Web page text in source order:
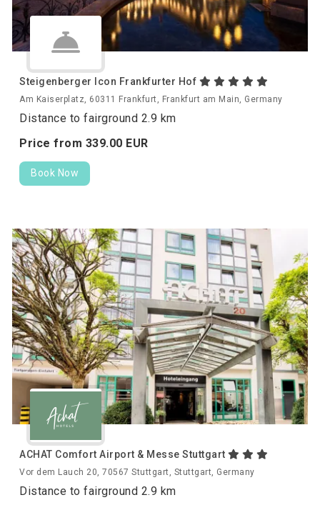
Steigenberger Icon Frankfurter Hof
Am Kaiserplatz, 60311 Frankfurt, Frankfurt am Main, Germany
Distance to fairground 2.9 km
Price from 339.00 EUR
Book Now
ACHAT Comfort Airport & Messe Stuttgart
Vor dem Lauch 20, 70567 Stuttgart, Stuttgart, Germany
Distance to fairground 2.9 km